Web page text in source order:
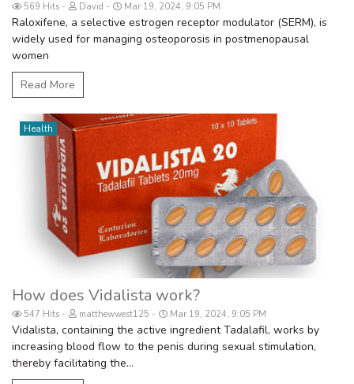
569 Hits David Mar 19, 2024, 9:05 PM
Raloxifene, a selective estrogen receptor modulator (SERM), is
widely used for managing osteoporosis in postmenopausal
women
Read More
Health
How does Vidalista work?
547 Hits matthewwest125 Mar 19, 2024, 9:05 PM
Vidalista, containing the active ingredient Tadalafil, works by
increasing blood flow to the penis during sexual stimulation,
thereby facilitating the...